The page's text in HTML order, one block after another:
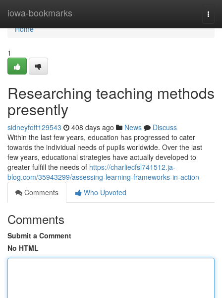
iowa-bookmarks
Home
Home
1
Researching teaching methods
presently
sidneyfoft129543 408 days ago News
Discuss
Within the last few years, education has progressed to cater
towards the individual needs of pupils worldwide. Over the last
few years, educational strategies have actually developed to
greater fulfill the needs of https://charliecfsl741512.ja-
blog.com/35943299/assessing-learning-frameworks-in-action
Comments
Who Upvoted
Comments
Submit a Comment
No HTML